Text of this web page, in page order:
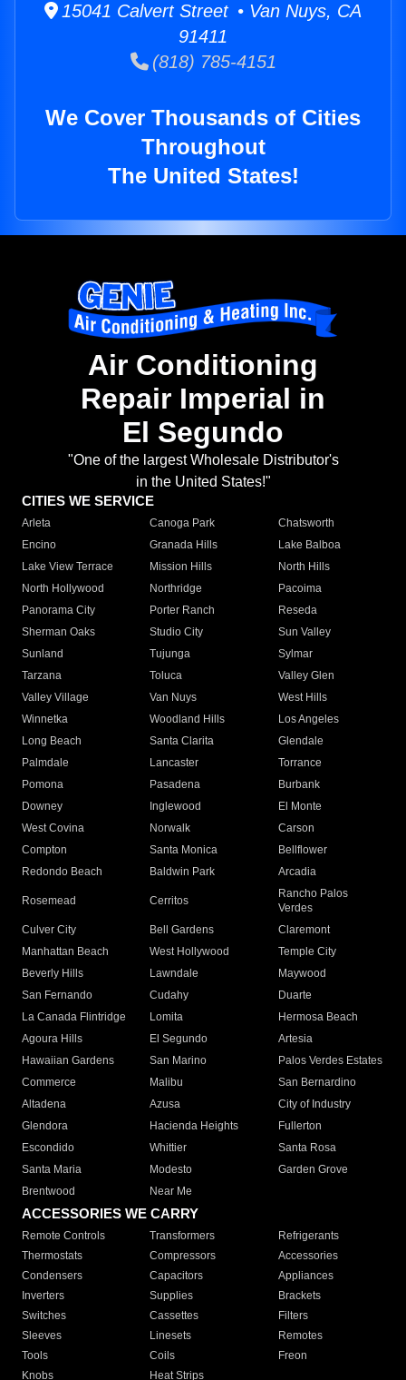
15041 Calvert Street • Van Nuys, CA
91411
(818) 785-4151
We Cover Thousands of Cities
Throughout
The United States!
Air Conditioning
Repair Imperial in
El Segundo
"One of the largest Wholesale Distributor's
in the United States!"
CITIES WE SERVICE
Arleta Canoga Park
Chatsworth
Encino
Granada Hills
Lake Balboa
Lake View Terrace
Mission Hills
North Hills
North Hollywood
Northridge
Pacoima
Panorama City
Porter Ranch
Reseda
Sherman Oaks
Studio City
Sun Valley
Sunland
Tujunga
Sylmar
Tarzana
Toluca
Valley Glen
Valley Village
Van Nuys
West Hills
Winnetka
Woodland Hills
Los Angeles
Long Beach
Santa Clarita
Glendale
Palmdale
Lancaster
Torrance
Pomona
Pasadena
Burbank
Downey
Inglewood
El Monte
West Covina
Norwalk
Carson
Compton
Santa Monica
Bellflower
Redondo Beach
Baldwin Park Arcadia
Rosemead Cerritos
Rancho Palos
Verdes
Culver City
Bell Gardens
Claremont
Manhattan Beach
West Hollywood
Temple City
Beverly Hills
Lawndale
Maywood
San Fernando
Cudahy
Duarte
La Canada Flintridge
Lomita
Hermosa Beach
Agoura Hills
El Segundo
Artesia
Hawaiian Gardens
San Marino
Palos Verdes Estates
Commerce
Malibu
San Bernardino
Altadena
Azusa
City of Industry
Glendora
Hacienda Heights
Fullerton
Escondido
Whittier
Santa Rosa
Santa Maria
Modesto
Garden Grove
Brentwood
Near Me
ACCESSORIES WE CARRY
Remote Controls Transformers
Refrigerants
Thermostats
Compressors
Accessories
Condensers
Capacitors
Appliances
Inverters
Supplies
Brackets
Switches
Cassettes
Filters
Sleeves
Linesets
Remotes
Tools
Coils
Freon
Knobs
Heat Strips